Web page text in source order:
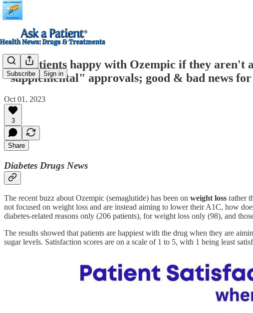
Subscribe Sign in
Are patients happy with Ozempic if they aren't
"supplemental" approvals; good & bad news
Oct 01, 2023
3
Share
Diabetes Drugs News
The recent buzz about Ozempic (semaglutide) has been on weight loss rather
not focused on weight loss and are instead aiming to lower their A1C, how
diabetes-related reasons only (206 patients), for weight loss only (98), and
The results showed that patients are happiest with the drug when they are
sugar levels. Satisfaction scores are on a scale of 1 to 5, with 1 being least